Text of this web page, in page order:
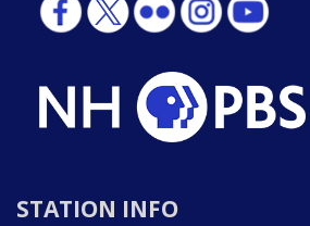
STATION INFO